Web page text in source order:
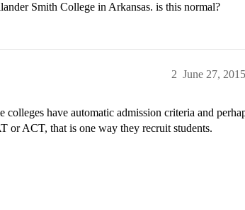
Smith College in Arkansas. is this normal?
June 27,
2
have automatic admission criteria and
or ACT, that is one way they recruit students.